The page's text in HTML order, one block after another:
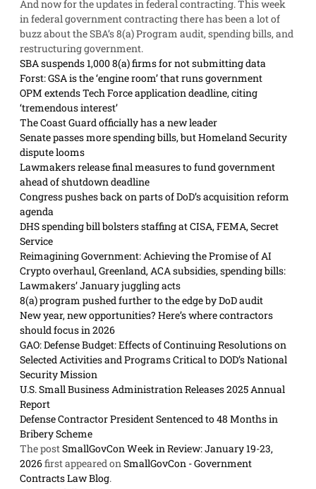
And now for the updates in federal contracting. This week
in federal government contracting there has been a lot of
buzz about the SBA’s 8(a) Program audit, spending bills, and
restructuring government.
SBA suspends 1,000 8(a) firms for not submitting data
Forst: GSA is the ‘engine room’ that runs government
OPM extends Tech Force application deadline, citing
‘tremendous interest’
The Coast Guard officially has a new leader
Senate passes more spending bills, but Homeland Security
dispute looms
Lawmakers release final measures to fund government
ahead of shutdown deadline
Congress pushes back on parts of DoD’s acquisition reform
agenda
DHS spending bill bolsters staffing at CISA, FEMA, Secret
Service
Reimagining Government: Achieving the Promise of AI
Crypto overhaul, Greenland, ACA subsidies, spending bills:
Lawmakers’ January juggling acts
8(a) program pushed further to the edge by DoD audit
New year, new opportunities? Here’s where contractors
should focus in 2026
GAO: Defense Budget: Effects of Continuing Resolutions on
Selected Activities and Programs Critical to DOD’s National
Security Mission
U.S. Small Business Administration Releases 2025 Annual
Report
Defense Contractor President Sentenced to 48 Months in
Bribery Scheme
The postSmallGovCon Week in Review: January 19-23,
2026first appeared onSmallGovCon - Government
Contracts Law Blog.